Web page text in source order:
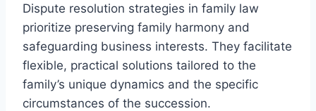
Dispute resolution strategies in family law
prioritize preserving family harmony and
safeguarding business interests. They facilitate
flexible, practical solutions tailored to the
family’s unique dynamics and the specific
circumstances of the succession.